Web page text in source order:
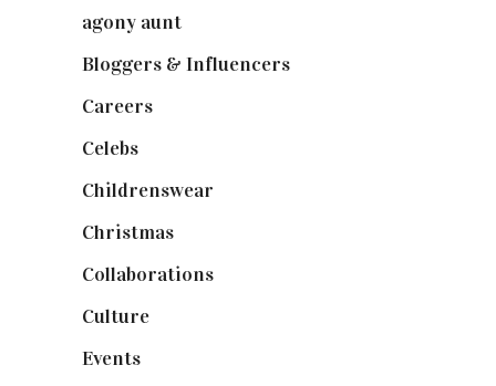
agony aunt
Bloggers & Influencers
Careers
Celebs
Childrenswear
Christmas
Collaborations
Culture
Events